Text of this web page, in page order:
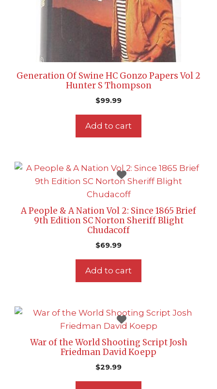
Generation Of Swine HC Gonzo Papers Vol 2
Hunter S Thompson
$99.99
Add to cart
A People & A Nation Vol 2: Since 1865 Brief
9th Edition SC Norton Sheriff Blight
Chudacoff
$69.99
Add to cart
War of the World Shooting Script Josh
Friedman David Koepp
$29.99